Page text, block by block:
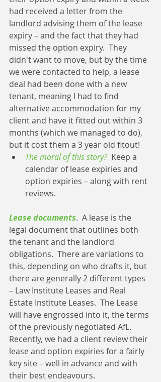
had received a letter from the
landlord advising them of the lease
expiry – and the fact that they had
missed the option expiry.  They
didn't want to move, but by the time
we were contacted to help, a lease
deal had been done with a new
tenant, meaning I had to find
alternative accommodation for my
client and have it fitted out within 3
months (which we managed to do),
but it cost them a 3 year old fitout!
The moral of this story?
  Keep a
calendar of lease expiries and
option expiries – along with rent
reviews.
Lease documents.  A lease is the
legal document that outlines both
the tenant and the landlord
obligations.  There are variations to
this, depending on who drafts it, but
there are generally 2 different types
– Law Institute Leases and Real
Estate Institute Leases.  The Lease
will have engrossed into it, the terms
of the previously negotiated AfL.
Recently, we had a client review their
lease and option expiries for a fairly
key site – well in advance and with
their best endeavours.